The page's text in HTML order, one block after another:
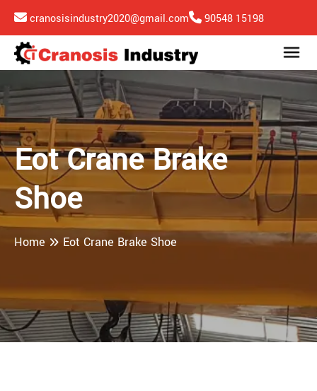
cranosisindustry2020@gmail.com 90548 15198
Eot Crane Brake
Shoe
Home Eot Crane Brake Shoe